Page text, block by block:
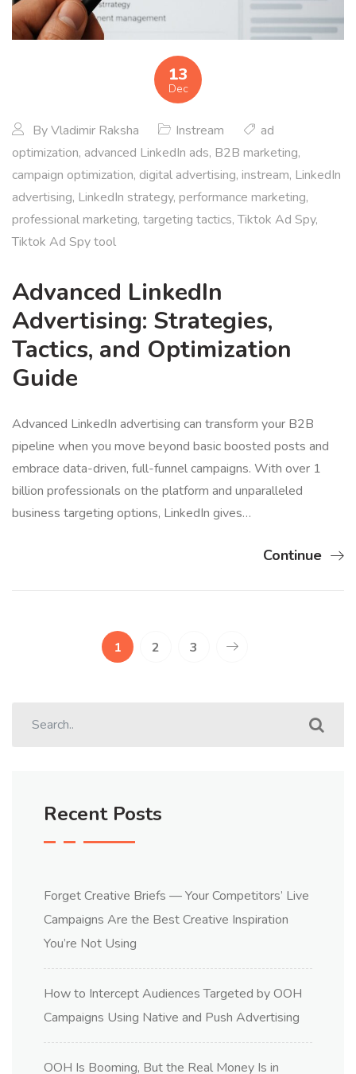
13
Dec
ByVladimir Raksha Instream
ad
optimization, advanced LinkedIn ads, B2B marketing,
campaign optimization, digital advertising, instream, LinkedIn
advertising, LinkedIn strategy, performance marketing,
professional marketing, targeting tactics,Tiktok Ad Spy,
Tiktok Ad Spy tool
Advanced LinkedIn
Advertising: Strategies,
Tactics, and Optimization
Guide
Advanced LinkedIn advertising can transform your B2B
pipeline when you move beyond basic boosted posts and
embrace data-driven, full-funnel campaigns. With over 1
billion professionals on the platform and unparalleled
business targeting options, LinkedIn gives…
Continue
1 2 3
Recent Posts
Forget Creative Briefs — Your Competitors’ Live
Campaigns Are the Best Creative Inspiration
You’re Not Using
How to Intercept Audiences Targeted by OOH
Campaigns Using Native and Push Advertising
OOH Is Booming, But the Real Money Is in